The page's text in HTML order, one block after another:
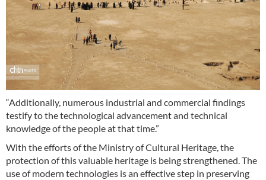
“Additionally, numerous industrial and commercial findings
testify to the technological advancement and technical
knowledge of the people at that time.”
With the efforts of the Ministry of Cultural Heritage, the
protection of this valuable heritage is being strengthened. The
use of modern technologies is an effective step in preserving